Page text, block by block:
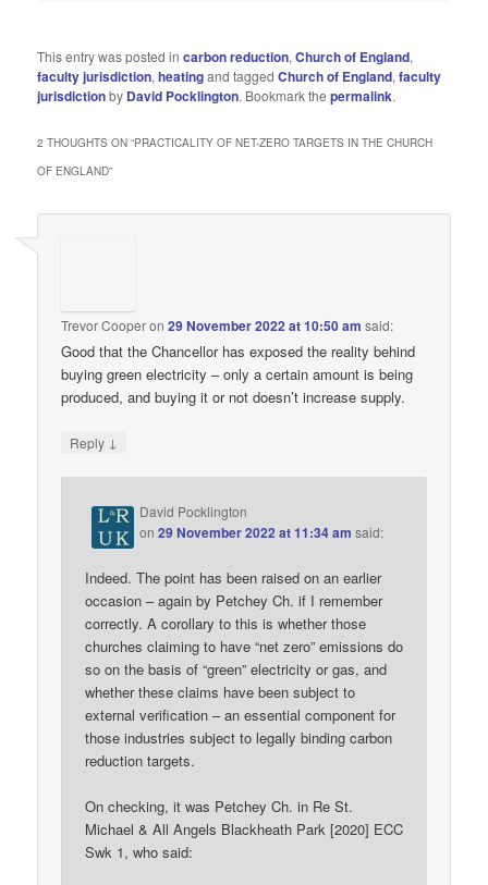
This entry was posted incarbon reduction,Church of England,
faculty jurisdiction,heatingand taggedChurch of England,faculty
jurisdictionby David Pocklington. Bookmark thepermalink.
2 THOUGHTS ON “PRACTICALITY OF NET-ZERO TARGETS IN THE CHURCH
OF ENGLAND”
Trevor Cooperon29 November 2022 at 10:50 am said:
Good that the Chancellor has exposed the reality behind
buying green electricity – only a certain amount is being
produced, and buying it or not doesn’t increase supply.
Reply ↓
David Pocklington
on29 November 2022 at 11:34 am said:
Indeed. The point has been raised on an earlier
occasion – again by Petchey Ch. if I remember
correctly. A corollary to this is whether those
churches claiming to have “net zero” emissions do
so on the basis of “green” electricity or gas, and
whether these claims have been subject to
external verification – an essential component for
those industries subject to legally binding carbon
reduction targets.
On checking, it was Petchey Ch. in Re St.
Michael & All Angels Blackheath Park [2020] ECC
Swk 1, who said: